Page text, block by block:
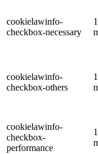
cookielawinfo-
checkbox-necessary
cookielawinfo-
checkbox-others
cookielawinfo-
checkbox-
performance